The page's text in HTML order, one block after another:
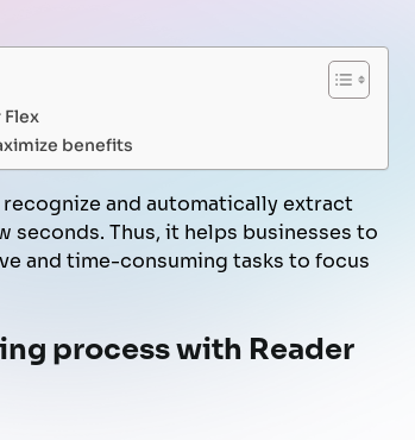
Knowledge
Document
Automated
Campaign
benefits
and automatically extract
seconds. Thus, it helps businesses to
and time-consuming tasks to focus
process with Reader